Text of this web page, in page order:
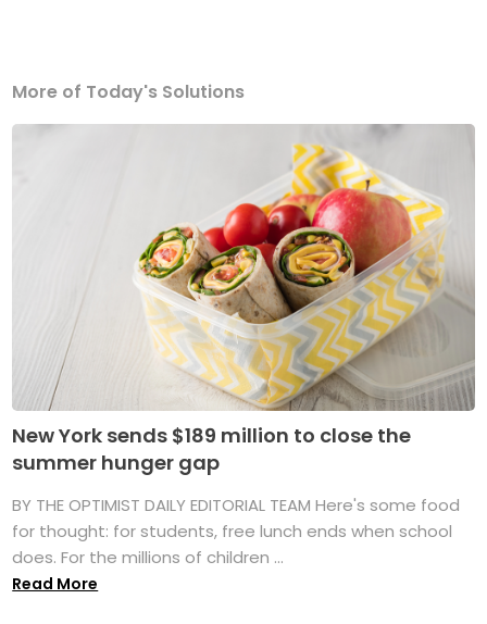
More of Today's Solutions
New York sends $189 million to close the
summer hunger gap
BY THE OPTIMIST DAILY EDITORIAL TEAM Here's some food
for thought: for students, free lunch ends when school
does. For the millions of children ...
Read More